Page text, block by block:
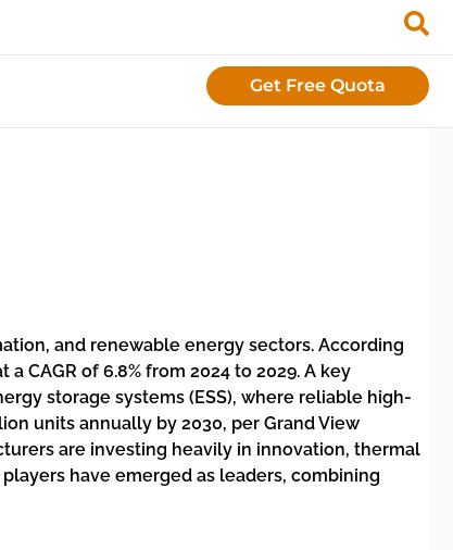
Get Free Quota
and renewable energy sectors. According
CAGR of 6.8% from 2024 to 2029. A key
storage systems (ESS), where reliable high-
units annually by 2030, per Grand View
are investing heavily in innovation, thermal
have emerged as leaders, combining